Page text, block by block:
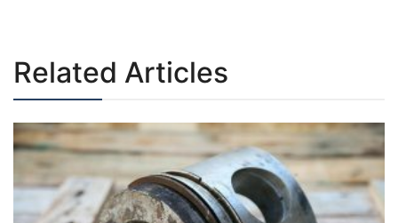
Related Articles